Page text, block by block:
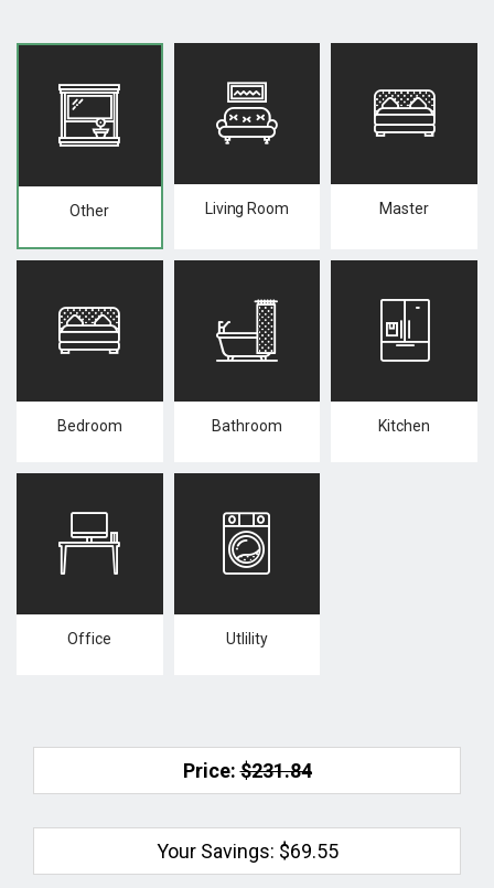
Other Living Room Master
Bedroom Bathroom Kitchen
Office Utlility
Price:$231.84
Your Savings: $69.55